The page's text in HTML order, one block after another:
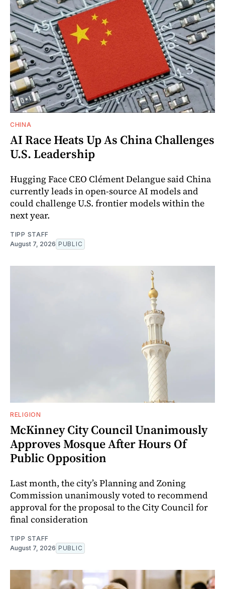
CHINA
AI Race Heats Up As China Challenges
U.S. Leadership
Hugging Face CEO Clément Delangue said China
currently leads in open-source AI models and
could challenge U.S. frontier models within the
next year.
TIPP STAFF
August 7, 2026 PUBLIC
RELIGION
McKinney City Council Unanimously
Approves Mosque After Hours Of
Public Opposition
Last month, the city’s Planning and Zoning
Commission unanimously voted to recommend
approval for the proposal to the City Council for
final consideration
TIPP STAFF
August 7, 2026 PUBLIC